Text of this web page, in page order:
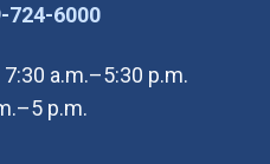
724-6000(Open in new
a.m.–5:30 p.m.
p.m.